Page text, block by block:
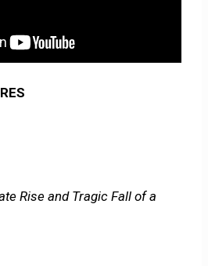
Rise and Tragic Fall of a